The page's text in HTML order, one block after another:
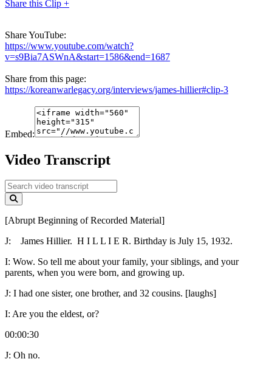
Share this Clip +
Share YouTube:
https://www.youtube.com/watch?
v=s9Bia7ASWnA&start=1586&end=1687
Share from this page:
https://koreanwarlegacy.org/interviews/james-hillier#clip-3
Embed:
Video Transcript
[Abrupt Beginning of Recorded Material]
J:
James Hillier. H I L L I E R. Birthday is July 15, 1932.
I: Wow. So tell me about your family, your siblings, and your
parents, when you were born, and growing up.
J: I had one sister, one brother, and 32 cousins. [laughs]
I: Are you the eldest, or?
00:00:30
J: Oh no.